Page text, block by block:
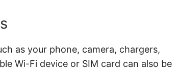
as your phone, camera, chargers,
Wi-Fi device or SIM card can also be